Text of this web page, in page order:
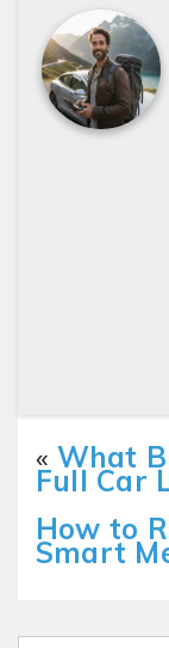
« What
Full Car
How to
Smart